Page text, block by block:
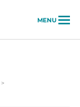
MENU
>